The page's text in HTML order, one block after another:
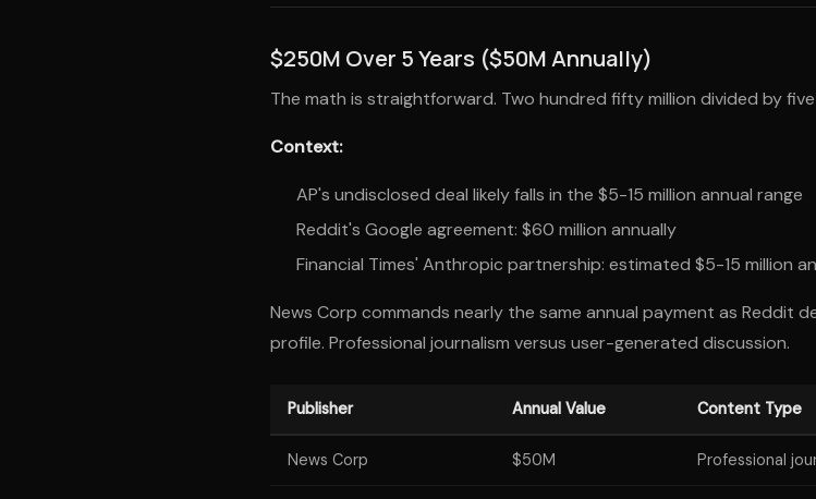
$250M Over 5 Years ($50M Annually)
The math is straightforward. Two hundred fifty million divided by
Context:
AP's undisclosed deal likely falls in the $5-15 million annual range
Reddit's Google agreement: $60 million annually
Financial Times' Anthropic partnership: estimated $5-15 million
News Corp commands nearly the same annual payment as Reddit
profile. Professional journalism versus user-generated discussion.
Publisher Annual Value Content Type
News Corp $50M Professional